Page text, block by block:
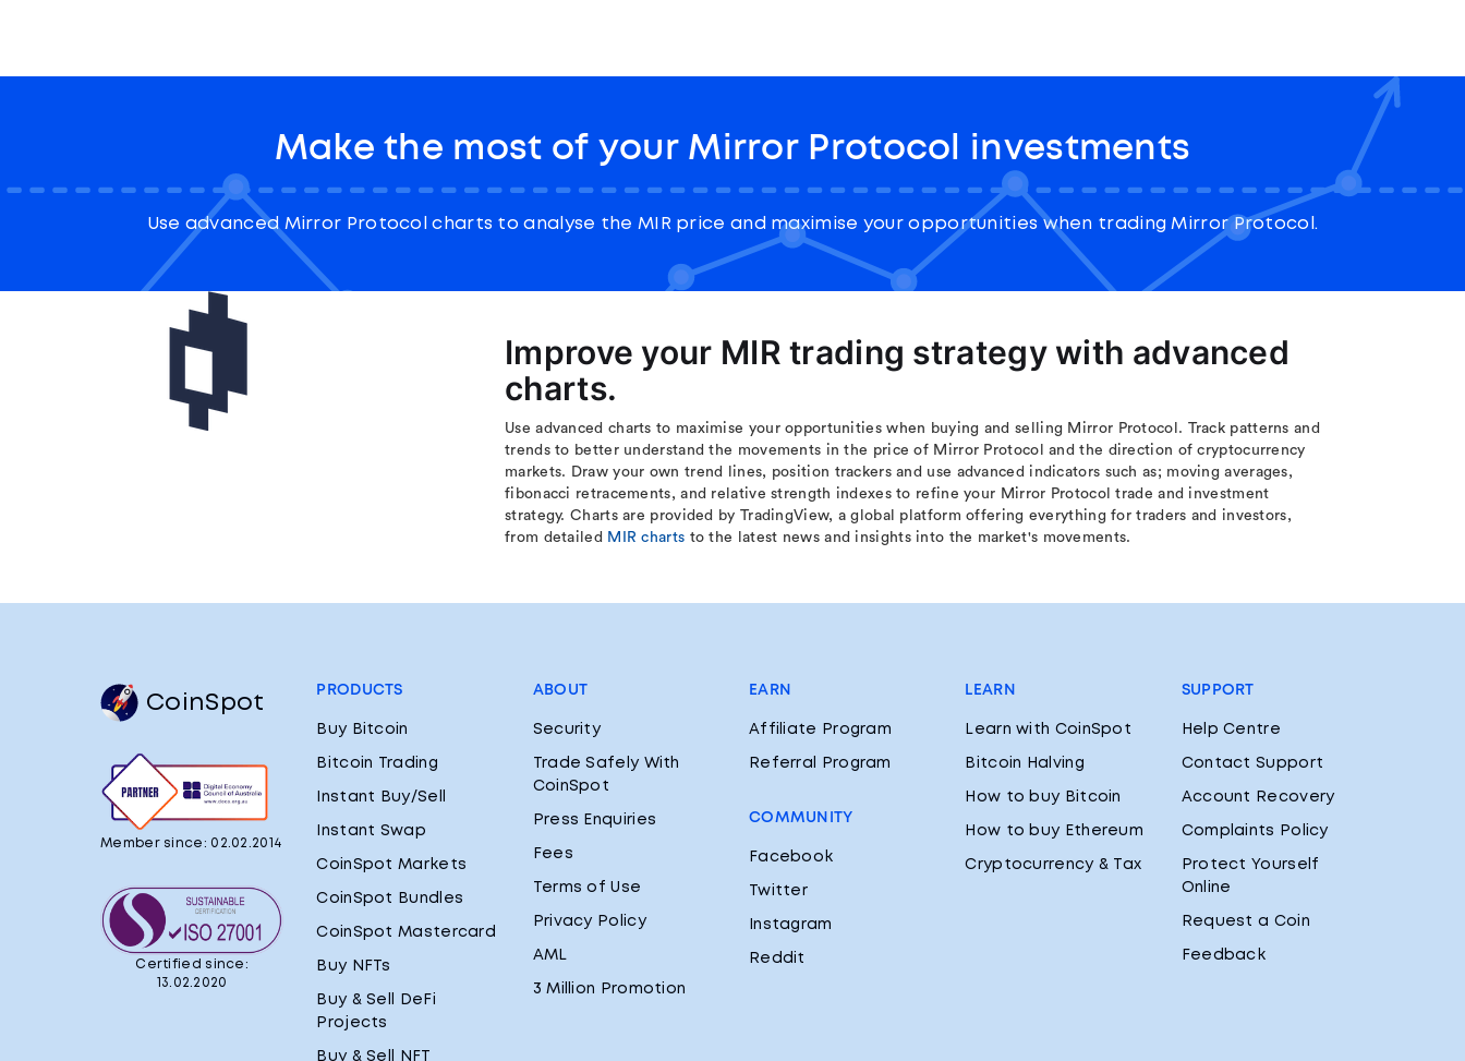
Make the most of your Mirror Protocol investments
Use advanced Mirror Protocol charts to analyse the MIR price and maximise your opportunities when trading Mirror Protocol.
Improve your MIR trading strategy with advanced
charts.
Use advanced charts to maximise your opportunities when buying and selling Mirror Protocol. Track patterns and
trends to better understand the movements in the price of Mirror Protocol and the direction of cryptocurrency
markets. Draw your own trend lines, position trackers and use advanced indicators such as; moving averages,
fibonacci retracements, and relative strength indexes to refine your Mirror Protocol trade and investment
strategy. Charts are provided by TradingView, a global platform offering everything for traders and investors,
from detailed MIR charts to the latest news and insights into the market's movements.
CoinSpot
Member since: 02.02.2014
Certified since:
13.02.2020
PRODUCTS
Buy Bitcoin
Bitcoin Trading
Instant Buy/Sell
Instant Swap
CoinSpot Markets
CoinSpot Bundles
CoinSpot Mastercard
Buy NFTs
Buy & Sell DeFi
Projects
Buy & Sell NFT
ABOUT
Security
Trade Safely With
CoinSpot
Press Enquiries
Fees
Terms of Use
Privacy Policy
AML
3 Million Promotion
EARN
Affiliate Program
Referral Program
COMMUNITY
Facebook
Twitter
Instagram
Reddit
LEARN
Learn with CoinSpot
Bitcoin Halving
How to buy Bitcoin
How to buy Ethereum
Cryptocurrency & Tax
SUPPORT
Help Centre
Contact Support
Account Recovery
Complaints Policy
Protect Yourself
Online
Request a Coin
Feedback